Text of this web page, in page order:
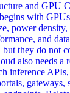
and GPU
with
power
and
but they do not
also needs a
inference
gateways,